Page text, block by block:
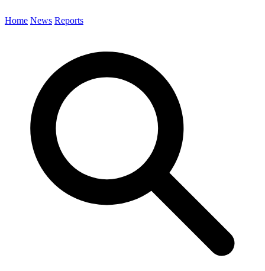
Home News Reports